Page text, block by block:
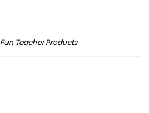
Fun Teacher Products